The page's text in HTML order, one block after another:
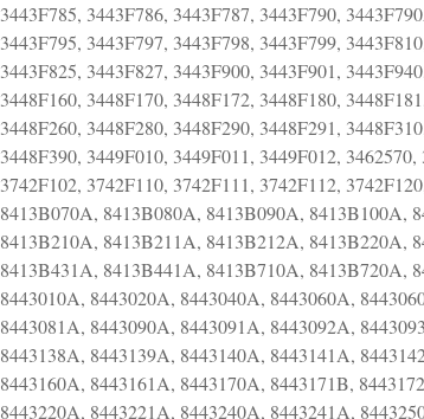
3443F785, 3443F786, 3443F787, 3443F790,
3443F795, 3443F797, 3443F798, 3443F799,
3443F825, 3443F827, 3443F900, 3443F901,
3448F160, 3448F170, 3448F172, 3448F180,
3448F260, 3448F280, 3448F290, 3448F291,
3448F390, 3449F010, 3449F011, 3449F012,
3742F102, 3742F110, 3742F111, 3742F112,
8413B070A, 8413B080A, 8413B090A, 8413B100A,
8413B210A, 8413B211A, 8413B212A, 8413B220A,
8413B431A, 8413B441A, 8413B710A, 8413B720A,
8443010A, 8443020A, 8443040A, 8443060A,
8443081A, 8443090A, 8443091A, 8443092A,
8443138A, 8443139A, 8443140A, 8443141A,
8443160A, 8443161A, 8443170A, 8443171B,
8443220A, 8443221A, 8443240A, 8443241A,